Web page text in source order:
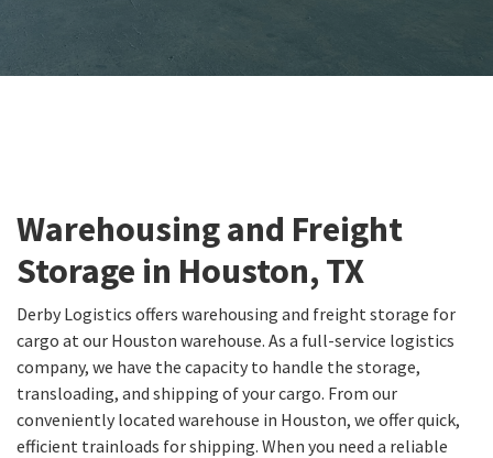
Warehousing and Freight
Storage in Houston, TX
Derby Logistics offers warehousing and freight storage for
cargo at our Houston warehouse. As a full-service logistics
company, we have the capacity to handle the storage,
transloading, and shipping of your cargo. From our
conveniently located warehouse in Houston, we offer quick,
efficient trainloads for shipping. When you need a reliable